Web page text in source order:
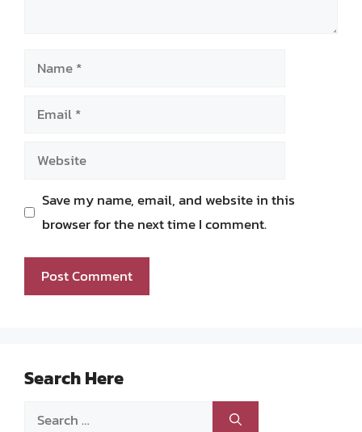
Name
Email
Website
Save my name, email, and website in this
browser for the next time I comment.
Search Here
Search